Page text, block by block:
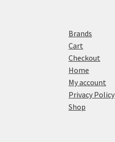
Brands
Cart
Checkout
Home
My account
Privacy Policy
Shop